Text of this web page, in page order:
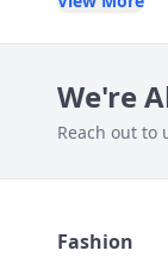
We're
Reach out to
Fashion